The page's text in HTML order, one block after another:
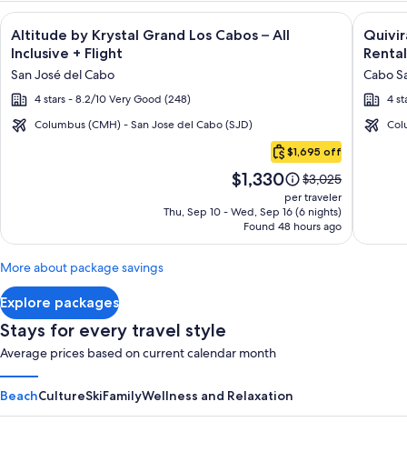
Cabo
Image
gallery
for
Altitude
by
Krystal
All
Inclusive
Altitude by Krystal Grand Los Cabos – All
Inclusive + Flight
San José del Cabo
4 stars - 8.2/10 Very Good (248)
Columbus (CMH) - San Jose del Cabo (SJD)
$1,695 off
Price
is
$1,330
$1,330
Price
was
$3,025,
see
more
$3,025
per traveler
Thu, Sep 10 - Wed, Sep 16 (6 nights)
Found 48 hours ago
Click for more information on Altitude by Krystal Grand Los
Image
gallery
for
Los
Cabos
Cabo
4
Click
Explore packages
More about package savings
Stays for every travel style
Average prices based on current calendar month
BeachCultureSkiFamilyWellness and Relaxation